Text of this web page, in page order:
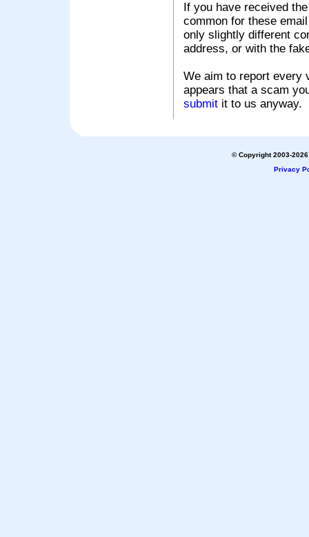
If you have received
common for these
only slightly different
address, or with the
We aim to report every
appears that a scam
submit it to us anyway.
© Copyright 2003-
Privacy